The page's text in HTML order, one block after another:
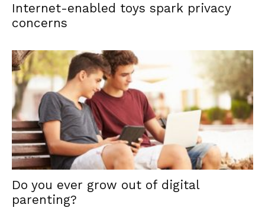
Internet-enabled toys spark privacy
concerns
Do you ever grow out of digital
parenting?